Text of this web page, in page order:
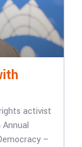
activist
–